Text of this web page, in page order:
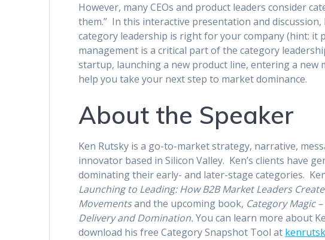
However, many CEOs and product leaders consider
them.” In this interactive presentation and
category leadership is right for your company (hint: it
management is a critical part of the category
startup, launching a new product line, entering a new
help you take your next step to market dominance.
About the Speaker
Ken Rutsky is a go-to-market strategy, narrative,
innovator based in Silicon Valley. Ken’s clients have
dominating their early- and later-stage categories.
Launching to Leading: How B2B Market Leaders
Movementsand the upcoming book, Category Magic
Delivery and Domination.You can learn more about
download his free Category Snapshot Tool at